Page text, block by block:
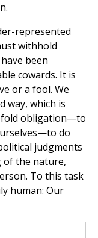
represented
withhold
been
cowards. It is
or a fool. We
way, which is
obligation—to
do
judgments
of the nature,
To this task
human: Our